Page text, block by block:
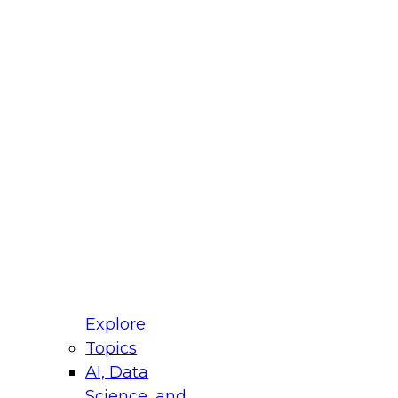
Explore
Topics
AI, Data
for Modernizing Your Data
Panel will focus on what modernization